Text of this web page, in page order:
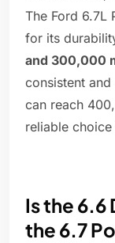
The Ford 6.7L
for its
and 300,000
consistent
can reach
reliable
Is the 6.6
the 6.7